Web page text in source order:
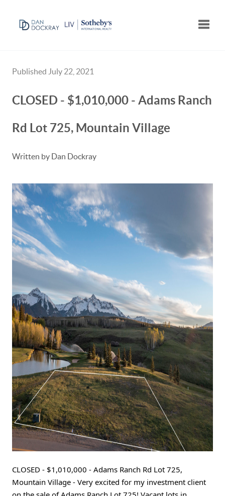
Published July 22, 2021
CLOSED - $1,010,000 - Adams Ranch
Rd Lot 725, Mountain Village
Written by Dan Dockray
CLOSED - $1,010,000 - Adams Ranch Rd Lot 725,
Mountain Village - Very excited for my investment client